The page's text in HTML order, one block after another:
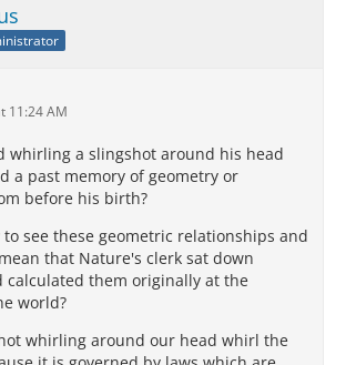
11:24 AM
whirling a slingshot around his head
a past memory of geometry or
before his birth?
see these geometric relationships and
that Nature's clerk sat down
calculated them originally at the
world?
whirling around our head whirl the